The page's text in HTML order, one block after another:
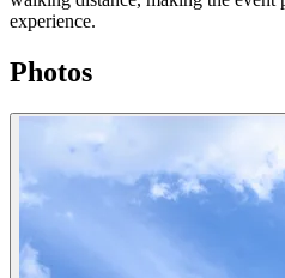
experience.
Photos